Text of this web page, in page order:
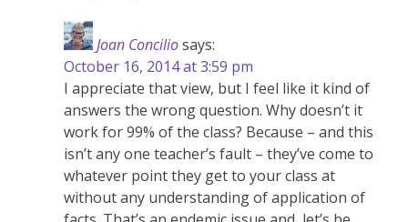
Joan Conciliosays:
October 16, 2014 at 3:59 pm
I appreciate that view, but I feel like it kind of
answers the wrong question. Why doesn’t it
work for 99% of the class? Because – and this
isn’t any one teacher’s fault – they’ve come to
whatever point they get to your class at
without any understanding of application of